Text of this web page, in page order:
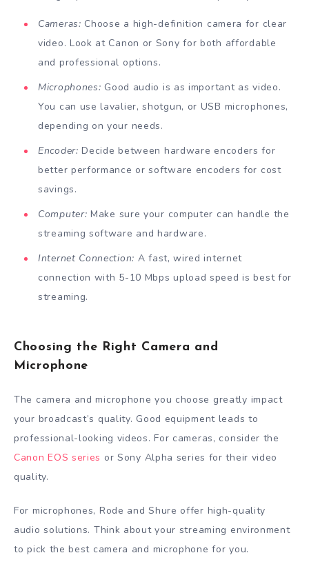
Cameras: Choose a high-definition camera for clear
video. Look at Canon or Sony for both affordable
and professional options.
Microphones: Good audio is as important as video.
You can use lavalier, shotgun, or USB microphones,
depending on your needs.
Encoder: Decide between hardware encoders for
better performance or software encoders for cost
savings.
Computer: Make sure your computer can handle the
streaming software and hardware.
Internet Connection: A fast, wired internet
connection with 5-10 Mbps upload speed is best for
streaming.
Choosing the Right Camera and
Microphone
The camera and microphone you choose greatly impact
your broadcast’s quality. Good equipment leads to
professional-looking videos. For cameras, consider the
Canon EOS series or Sony Alpha series for their video
quality.
For microphones, Rode and Shure offer high-quality
audio solutions. Think about your streaming environment
to pick the best camera and microphone for you.